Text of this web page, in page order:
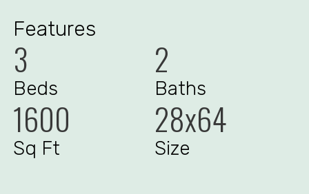
Features
3
Beds
2
Baths
1600
Sq Ft
28x64
Size